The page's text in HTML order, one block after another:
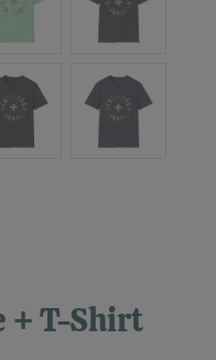
+ T-Shirt